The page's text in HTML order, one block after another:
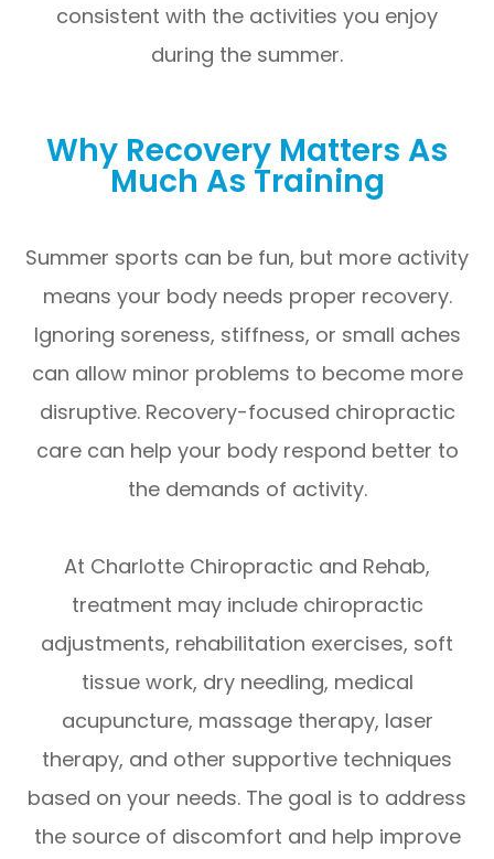
consistent with the activities you enjoy
during the summer.
Why Recovery Matters As
Much As Training
Summer sports can be fun, but more activity
means your body needs proper recovery.
Ignoring soreness, stiffness, or small aches
can allow minor problems to become more
disruptive. Recovery-focused chiropractic
care can help your body respond better to
the demands of activity.
At Charlotte Chiropractic and Rehab,
treatment may include chiropractic
adjustments, rehabilitation exercises, soft
tissue work, dry needling, medical
acupuncture, massage therapy, laser
therapy, and other supportive techniques
based on your needs. The goal is to address
the source of discomfort and help improve